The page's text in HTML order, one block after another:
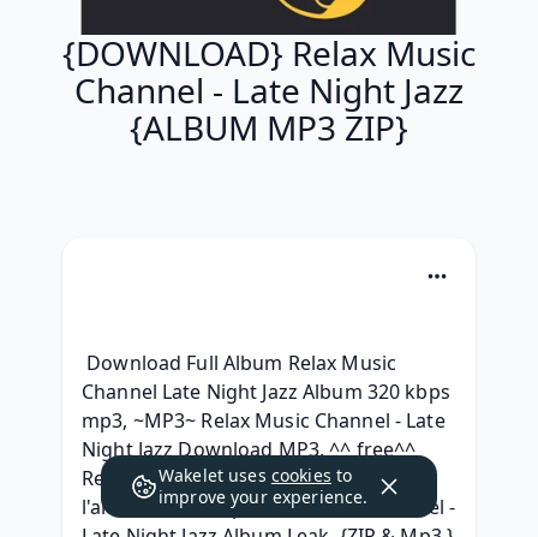
{DOWNLOAD} Relax Music
Channel - Late Night Jazz
{ALBUM MP3 ZIP}
Channel Late Night Jazz Album 320 kbps
mp3, ~MP3~ Relax Music Channel - Late
Night Jazz Download MP3, ^^ free^^
Relax Music Channel - Late Night Jazz
l'album Leak, [.zip] Relax Music Channel -
Wakelet uses cookies to
improve your experience.